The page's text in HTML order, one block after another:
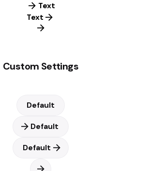
Text
Text
Custom Settings
Default
Default
Default